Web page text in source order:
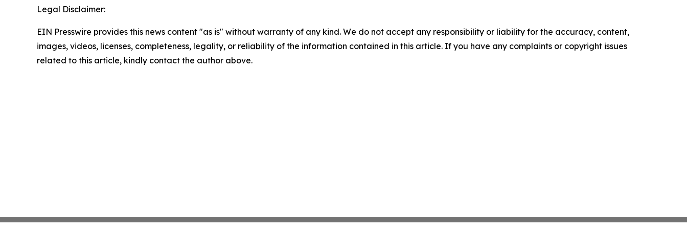
Legal Disclaimer:
EIN Presswire provides this news content "as is" without warranty of any kind. We do not accept any responsibility or liability for the accuracy, content,
images, videos, licenses, completeness, legality, or reliability of the information contained in this article. If you have any complaints or copyright issues
related to this article, kindly contact the author above.